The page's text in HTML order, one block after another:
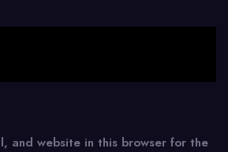
and website in this browser for the